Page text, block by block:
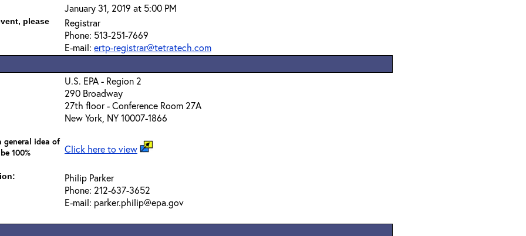
January 31, 2019 at 5:00 PM
please
Registrar
Phone: 513-251-7669
E-mail: ertp-registrar@tetratech.com
U.S. EPA - Region 2
290 Broadway
27th floor - Conference Room 27A
New York, NY 10007-1866
general idea of
100%
Click here to view
Philip Parker
Phone: 212-637-3652
E-mail: parker.philip@epa.gov